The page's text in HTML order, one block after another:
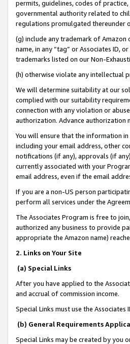
permits, guidelines, codes of
governmental authority related to
regulations promulgated thereunder
(g) include any trademark of
name, in any “tag” or Associates ID,
trademarks listed on our Non-
(h) otherwise violate any intellectual
We will determine suitability at our
complied with our suitability
connection with any violation or
authorization. Advance authorization
You will ensure that the information
including your email address, other
notifications (if any), approvals (if
currently associated with your
email address, even if the email
If you are a non-US person
perform all services under the
The Associates Program is free to
authorized any business to provide
appropriate the Amazon name)
2. Links on Your Site
(a) Special Links
After you have applied to the
and accrual of commission income.
Special Links must use the Associates
(b) General Requirements
Special Links may be created by you